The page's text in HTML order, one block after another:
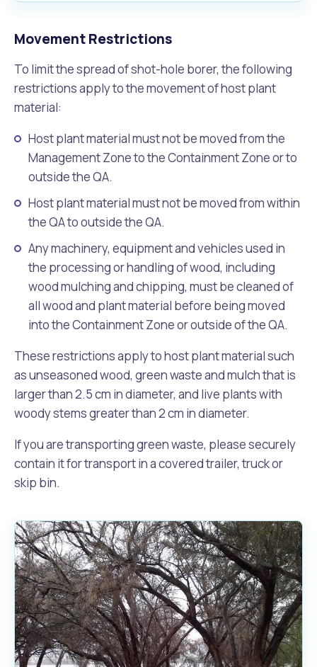
Movement Restrictions
To limit the spread of shot-hole borer, the following
restrictions apply to the movement of host plant
material:
Host plant material must not be moved from the
Management Zone to the Containment Zone or to
outside the QA.
Host plant material must not be moved from within
the QA to outside the QA.
Any machinery, equipment and vehicles used in
the processing or handling of wood, including
wood mulching and chipping, must be cleaned of
all wood and plant material before being moved
into the Containment Zone or outside of the QA.
These restrictions apply to host plant material such
as unseasoned wood, green waste and mulch that is
larger than 2.5 cm in diameter, and live plants with
woody stems greater than 2 cm in diameter.
If you are transporting green waste, please securely
contain it for transport in a covered trailer, truck or
skip bin.